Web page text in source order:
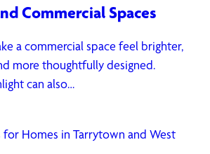
Commercial Spaces
a commercial space feel brighter,
more thoughtfully designed.
can also…